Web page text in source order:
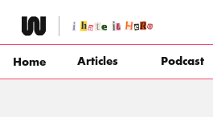
content
Home Articles Podcast